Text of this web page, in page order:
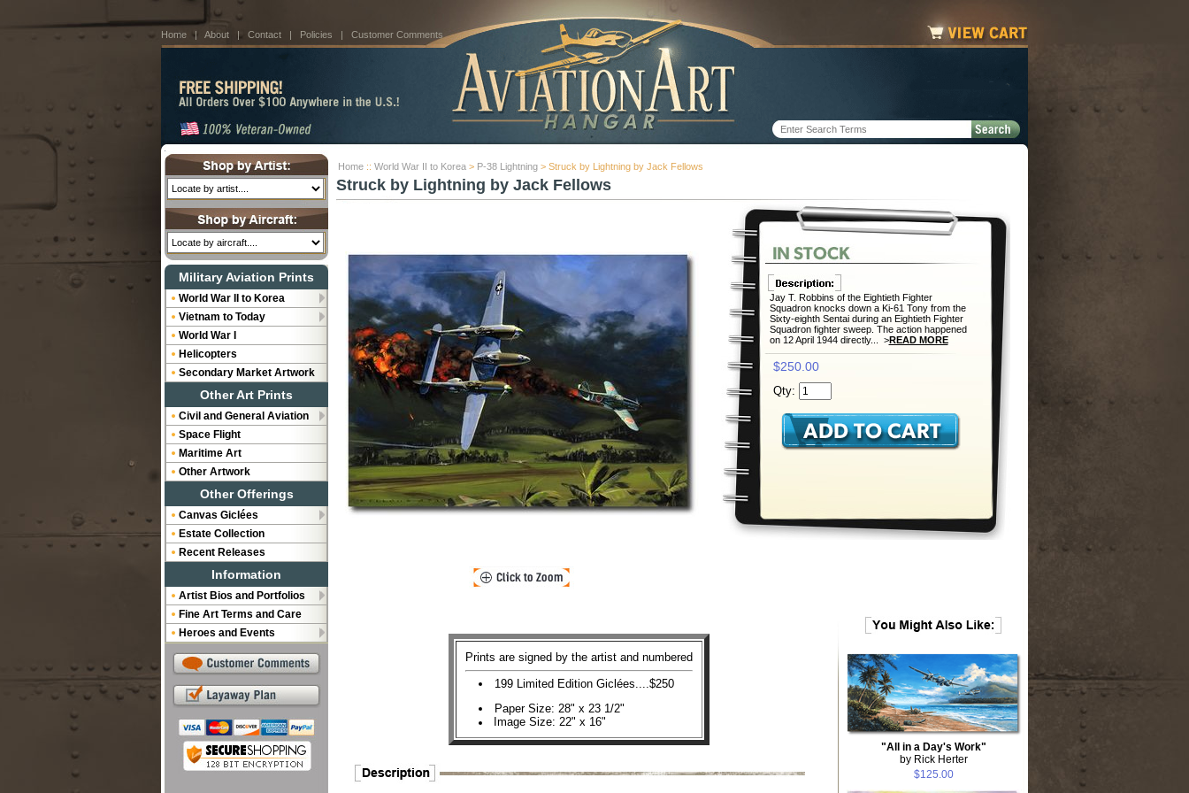
Home | About | Contact | Policies | Customer Comments
Home :: World War II to Korea > P-38 Lightning > Struck by Lightning by Jack Fellows
Struck by Lightning by Jack Fellows
Jay T. Robbins of the Eightieth Fighter
Squadron knocks down a Ki-61 Tony from the
Sixty-eighth Sentai during an Eightieth Fighter
Squadron fighter sweep. The action happened
on 12 April 1944 directly... >READ MORE
$250.00
Qty:
Prints are signed by the artist and numbered
199 Limited Edition Giclées....$250
Paper Size: 28" x 23 1/2"
Image Size: 22" x 16"
"All in a Day's Work"
by Rick Herter
$125.00
Military Aviation Prints
World War II to Korea
Vietnam to Today
World War I
Helicopters
Secondary Market Artwork
Other Art Prints
Civil and General Aviation
Space Flight
Maritime Art
Other Artwork
Other Offerings
Canvas Giclées
Estate Collection
Recent Releases
Information
Artist Bios and Portfolios
Fine Art Terms and Care
Heroes and Events